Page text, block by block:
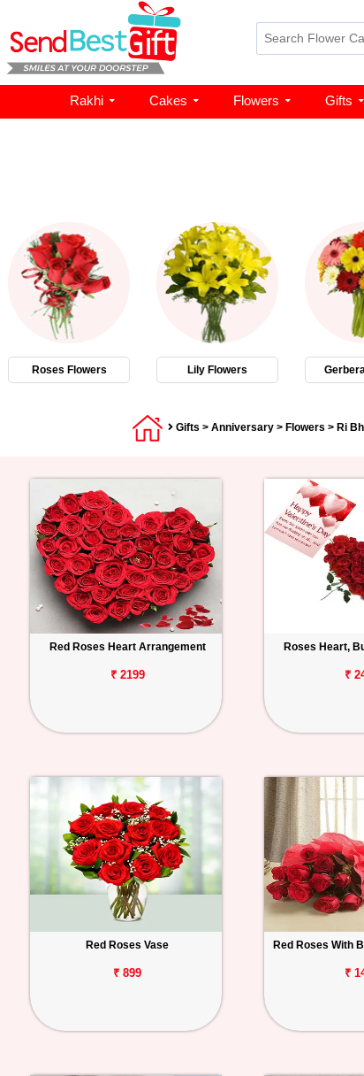
Rakhi Cakes Flowers Gifts
Roses Flowers Lily Flowers
Gifts > Anniversary > Flowers > Ri
Red Roses Heart Arrangement
₹ 2199
Roses Heart,
₹
Red Roses Vase
₹ 899
Red Roses With
₹